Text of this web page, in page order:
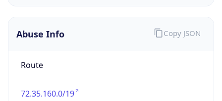
Abuse Info
Route
72.35.160.0/19
Copy JSON